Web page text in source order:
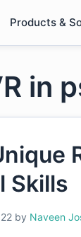
Products &
in
Skills
by Naveen